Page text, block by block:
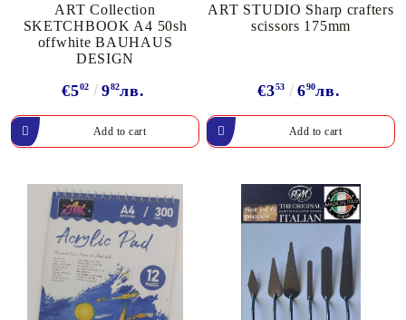
ART Collection
SKETCHBOOK A4 50sh
offwhite BAUHAUS
DESIGN
€502 982лв.
ART STUDIO Sharp crafters
scissors 175mm
€353 690лв.